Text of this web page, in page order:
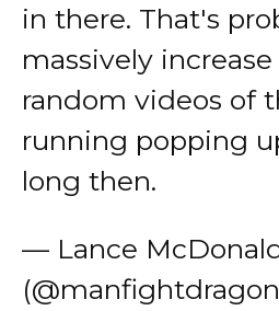
in there. That's
massively
random videos of
running popping
long then.
— Lance